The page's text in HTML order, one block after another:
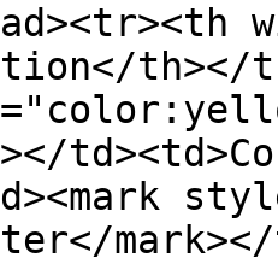
th></